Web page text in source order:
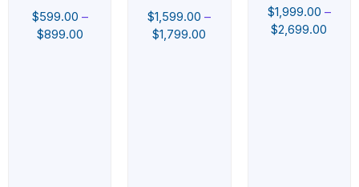
$599.00 –
$899.00
$1,599.00 –
$1,799.00
$1,999.00 –
$2,699.00